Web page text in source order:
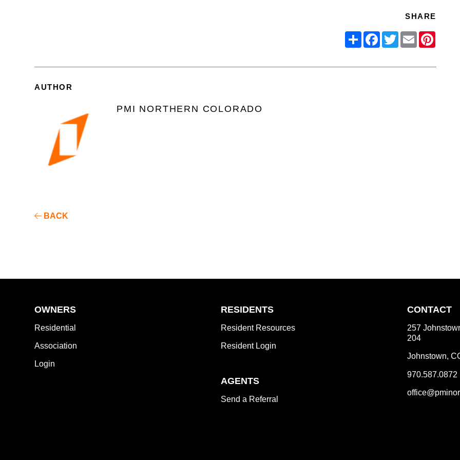
SHARE
ShareFacebook
TwitterEmail
AUTHOR
PMI NORTHERN COLORADO
BACK
OWNERS
Residential
Association
Login
RESIDENTS
Resident Resources
Resident Login
AGENTS
Send a Referral
CONTACT
257
204
Johnstown,
970.587.0872